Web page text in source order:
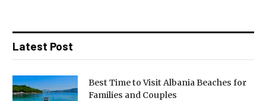
Latest Post
Best Time to Visit Albania Beaches for
Families and Couples